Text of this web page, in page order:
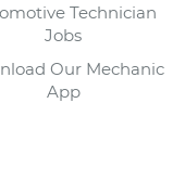
Technician
Jobs
Our Mechanic
App